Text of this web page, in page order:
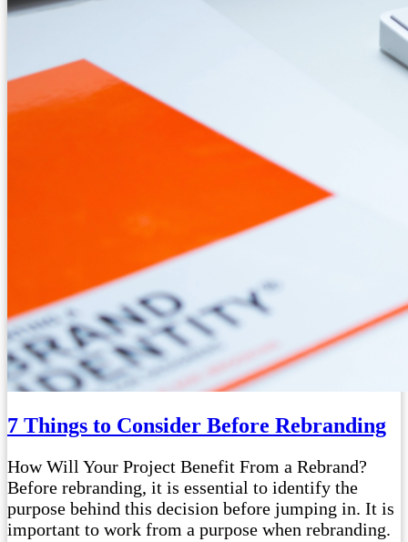
7 Things to Consider Before Rebranding
How Will Your Project Benefit From a Rebrand?
Before rebranding, it is essential to identify the
purpose behind this decision before jumping in. It is
important to work from a purpose when rebranding.